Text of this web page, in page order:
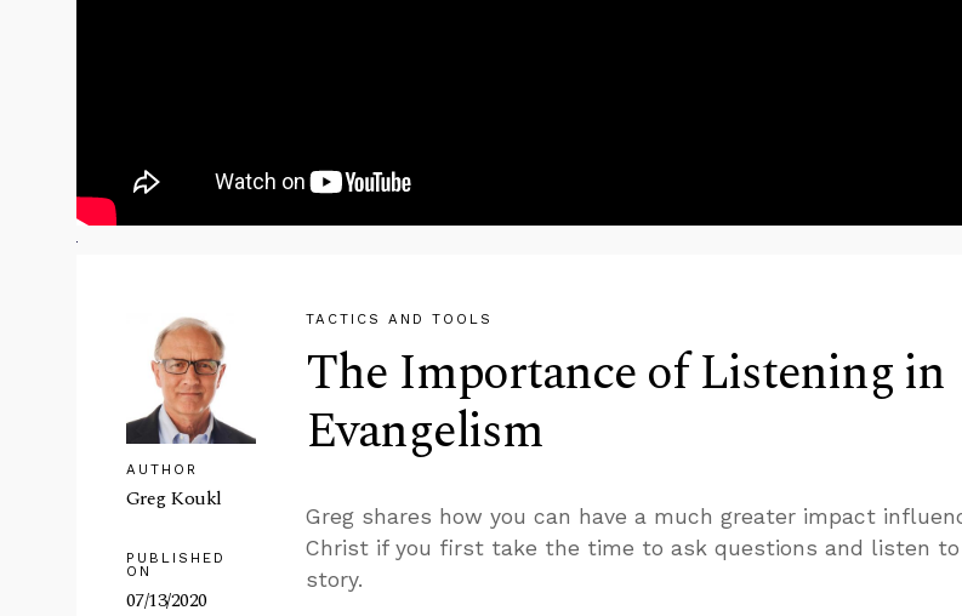
AUTHOR
Greg Koukl
PUBLISHED
ON
07/13/2020
TACTICS AND TOOLS
The Importance of Listening in
Evangelism
Greg shares how you can have a much greater impact
Christ if you first take the time to ask questions and listen to
story.